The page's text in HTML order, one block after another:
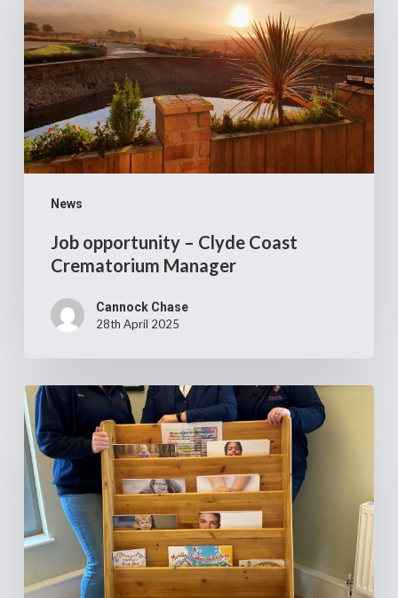
News
Clyde
Coast
Crematorium
Manager
Job opportunity – Clyde Coast
Crematorium Manager
Cannock Chase
28th April 2025
Cannock
Chase
Crematorium’s
£14,000
donation
to
two
local
children’s
charities